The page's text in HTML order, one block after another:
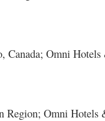
Canada; Omni Hotels
Region; Omni Hotels